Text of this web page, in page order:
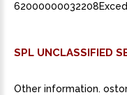
SPL UNCLASSIFIED
Other information.